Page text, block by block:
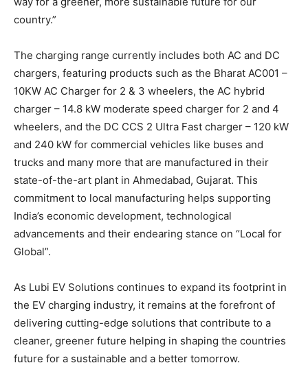
country.”
The charging range currently includes both AC and DC
chargers, featuring products such as the Bharat AC001 –
10KW AC Charger for 2 & 3 wheelers, the AC hybrid
charger – 14.8 kW moderate speed charger for 2 and 4
wheelers, and the DC CCS 2 Ultra Fast charger – 120 kW
and 240 kW for commercial vehicles like buses and
trucks and many more that are manufactured in their
state-of-the-art plant in Ahmedabad, Gujarat. This
commitment to local manufacturing helps supporting
India’s economic development, technological
advancements and their endearing stance on “Local for
Global”.
As Lubi EV Solutions continues to expand its footprint in
the EV charging industry, it remains at the forefront of
delivering cutting-edge solutions that contribute to a
cleaner, greener future helping in shaping the countries
future for a sustainable and a better tomorrow.